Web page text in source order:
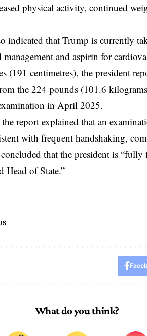
physical activity, continued
indicated that Trump is currently
and aspirin for
(191 centimetres), the president
the 224 pounds (101.6
in April 2025.
report explained that an
with frequent handshaking,
that the president is
Head of State.”
What do you think?